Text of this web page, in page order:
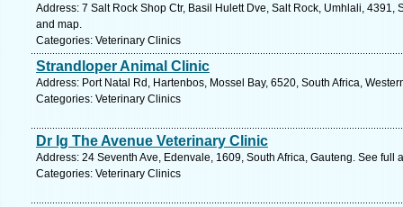
Address: 7 Salt Rock Shop Ctr, Basil Hulett Dve, Salt Rock, Umhlali, 4391,
and map.
Categories: Veterinary Clinics
Strandloper Animal Clinic
Address: Port Natal Rd, Hartenbos, Mossel Bay, 6520, South Africa,
Categories: Veterinary Clinics
Dr Ig The Avenue Veterinary Clinic
Address: 24 Seventh Ave, Edenvale, 1609, South Africa, Gauteng. See full
Categories: Veterinary Clinics